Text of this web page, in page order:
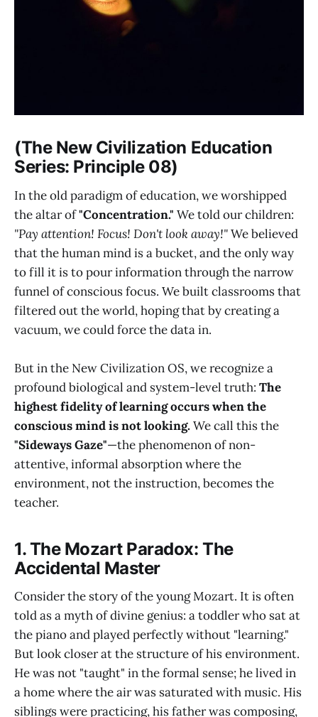
(The New Civilization Education
Series: Principle 08)
In the old paradigm of education, we worshipped
the altar of"Concentration." We told our children:
"Pay attention! Focus! Don't look away!"We believed
that the human mind is a bucket, and the only way
to fill it is to pour information through the narrow
funnel of conscious focus. We built classrooms that
filtered out the world, hoping that by creating a
vacuum, we could force the data in.
But in the New Civilization OS, we recognize a
profound biological and system-level truth: The
highest fidelity of learning occurs when the
conscious mind is not looking.We call this the
"Sideways Gaze"—the phenomenon of non-
attentive, informal absorption where the
environment, not the instruction, becomes the
teacher.
1. The Mozart Paradox: The
Accidental Master
Consider the story of the young Mozart. It is often
told as a myth of divine genius: a toddler who sat at
the piano and played perfectly without "learning."
But look closer at the structure of his environment.
He was not "taught" in the formal sense; he lived in
a home where the air was saturated with music. His
siblings were practicing, his father was composing,